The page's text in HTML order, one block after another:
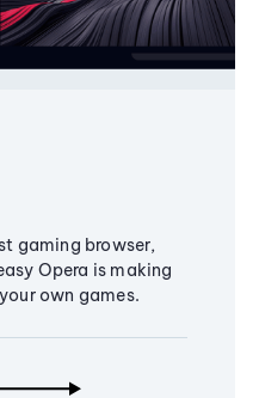
gaming browser,
Opera is making
own games.